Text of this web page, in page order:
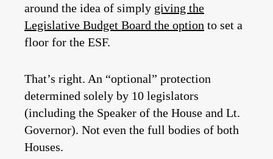
around the idea of simply giving the
Legislative Budget Board the option to set a
floor for the ESF.
That’s right. An “optional” protection
determined solely by 10 legislators
(including the Speaker of the House and Lt.
Governor). Not even the full bodies of both
Houses.